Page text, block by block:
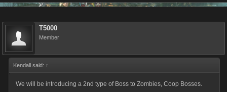
T5000
Member
Kendall said: ↑
We will be introducing a 2nd type of Boss to Zombies, Coop Bosses.